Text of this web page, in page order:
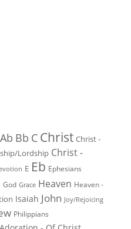
Ab Bb C Christ Christ -
Lordship Christ -
E Eb Ephesians
God Grace Heaven Heaven -
Isaiah John Joy/Rejoicing
Philippians